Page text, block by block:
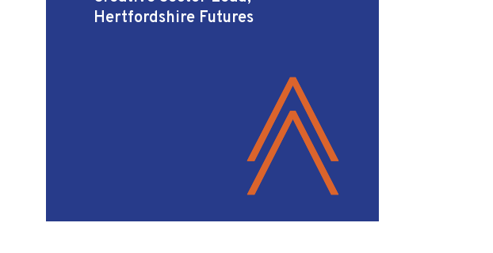
Hertfordshire Futures